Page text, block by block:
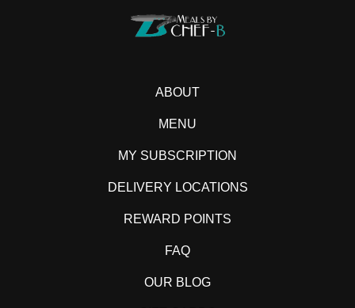
ABOUT
MENU
MY SUBSCRIPTION
DELIVERY LOCATIONS
REWARD POINTS
FAQ
OUR BLOG